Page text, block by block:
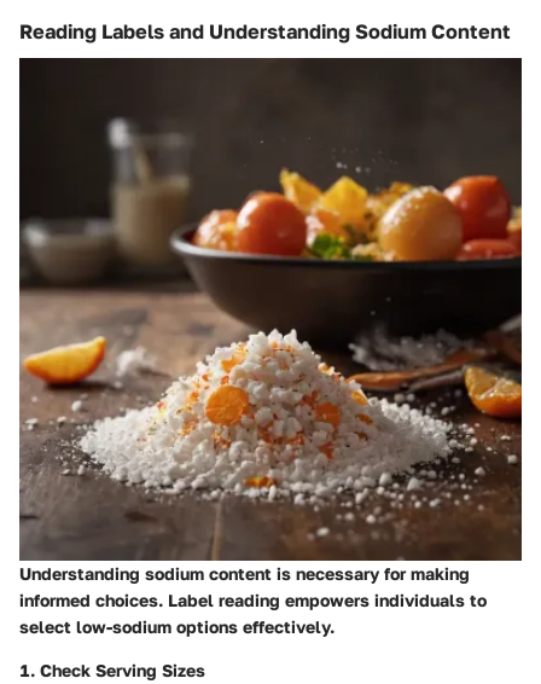
Reading Labels and Understanding Sodium Content
Understanding sodium content is necessary for making
informed choices. Label reading empowers individuals to
select low-sodium options effectively.
1. Check Serving Sizes